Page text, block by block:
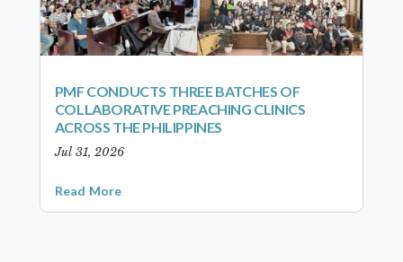
PMF CONDUCTS THREE BATCHES OF
COLLABORATIVE PREACHING CLINICS
ACROSS THE PHILIPPINES
Jul 31, 2026
Read More